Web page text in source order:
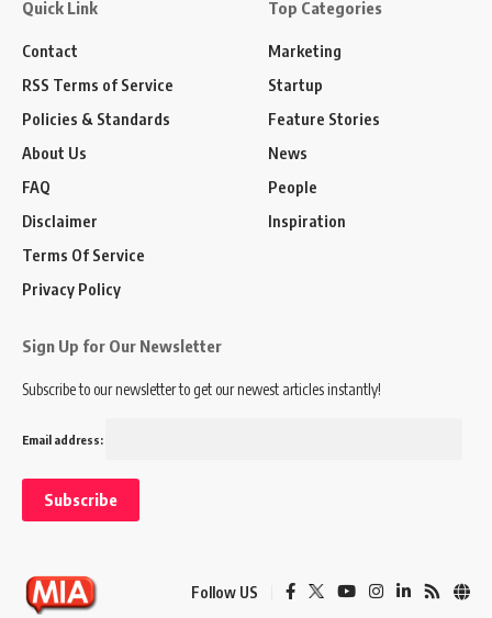
Quick Link
Contact
RSS Terms of Service
Policies & Standards
About Us
FAQ
Disclaimer
Terms Of Service
Privacy Policy
Top Categories
Marketing
Startup
Feature Stories
News
People
Inspiration
Sign Up for Our Newsletter
Subscribe to our newsletter to get our newest articles instantly!
Email address:
Follow US